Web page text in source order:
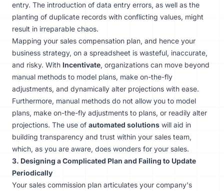
entry. The introduction of data entry errors, as well as the
planting of duplicate records with conflicting values, might
result in irreparable chaos.
Mapping your sales compensation plan, and hence your
business strategy, on a spreadsheet is wasteful, inaccurate,
and risky. With Incentivate, organizations can move beyond
manual methods to model plans, make on-the-fly
adjustments, and dynamically alter projections with ease.
Furthermore, manual methods do not allow you to model
plans, make on-the-fly adjustments to plans, or readily alter
projections. The use of automated solutions will aid in
building transparency and trust within your sales team,
which, as you are aware, does wonders for your sales.
3. Designing a Complicated Plan and Failing to Update
Periodically
Your sales commission plan articulates your company's